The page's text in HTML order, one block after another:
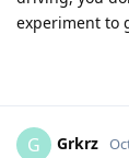
experiment to
G Grkrz